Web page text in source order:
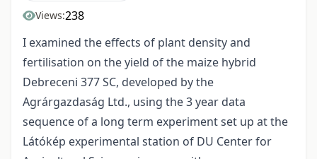
Views:238
I examined the effects of plant density and
fertilisation on the yield of the maize hybrid
Debreceni 377 SC, developed by the
Agrárgazdaság Ltd., using the 3 year data
sequence of a long term experiment set up at the
Látókép experimental station of DU Center for